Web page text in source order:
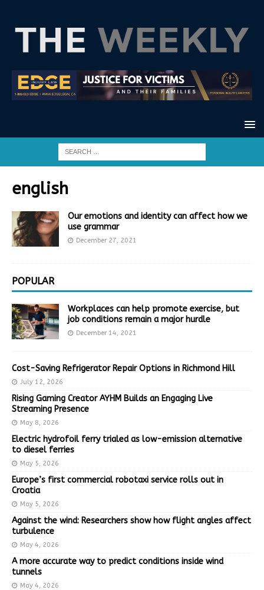
english
Our emotions and identity can affect how we
use grammar
December 27, 2021
POPULAR
Workplaces can help promote exercise, but
job conditions remain a major hurdle
December 14, 2021
Cost-Saving Refrigerator Repair Options in Richmond Hill
July 12, 2026
Rising Gaming Creator AYHM Builds an Engaging Live
Streaming Presence
May 8, 2026
Electric hydrofoil ferry trialed as low-emission alternative
to diesel ferries
May 5, 2026
Europe’s first commercial robotaxi service rolls out in
Croatia
May 5, 2026
Against the wind: Researchers show how flight angles affect
turbulence
May 4, 2026
A more accurate way to predict conditions inside wind
tunnels
May 4, 2026